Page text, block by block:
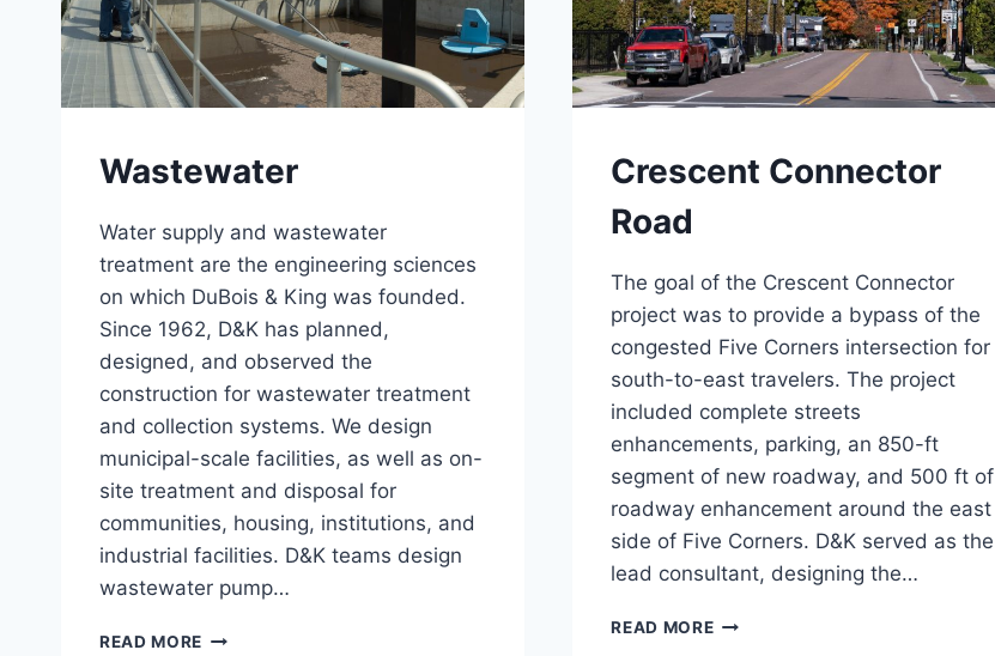
Wastewater
Water supply and wastewater
treatment are the engineering sciences
on which DuBois & King was founded.
Since 1962, D&K has planned,
designed, and observed the
construction for wastewater treatment
and collection systems. We design
municipal-scale facilities, as well as on-
site treatment and disposal for
communities, housing, institutions, and
industrial facilities. D&K teams design
wastewater pump…
READ MORE WASTEWATER
Crescent Connector
Road
The goal of the Crescent Connector
project was to provide a bypass of the
congested Five Corners intersection for
south-to-east travelers. The project
included complete streets
enhancements, parking, an 850-ft
segment of new roadway, and 500 ft of
roadway enhancement around the east
side of Five Corners. D&K served as the
lead consultant, designing the…
READ MORECRESCENT